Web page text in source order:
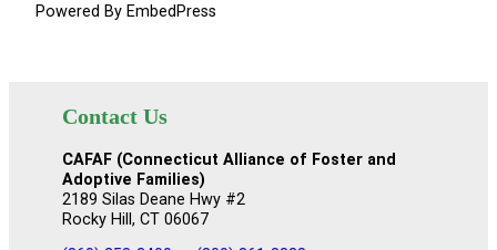
Powered By EmbedPress
Contact Us
CAFAF (Connecticut Alliance of Foster and
Adoptive Families)
2189 Silas Deane Hwy #2
Rocky Hill, CT 06067